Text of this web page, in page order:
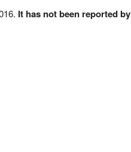
It has not been reported by